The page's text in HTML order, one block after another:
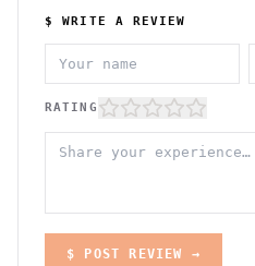
$ WRITE A REVIEW
RATING
$ POST REVIEW →